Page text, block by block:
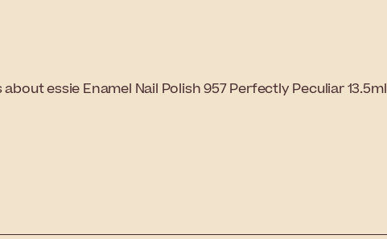
essie Enamel Nail Polish 957 Perfectly Peculiar 13.5ml